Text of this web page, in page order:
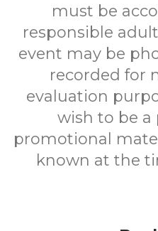
must be
responsible
event may be
recorded for
evaluation
wish to be
promotional
known at the